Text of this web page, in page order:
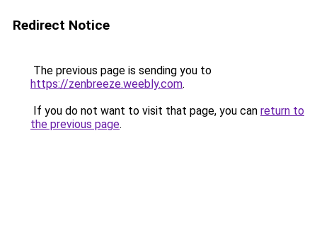
Redirect Notice
The previous page is sending you to
https://zenbreeze.weebly.com.
If you do not want to visit that page, you can return to
the previous page.